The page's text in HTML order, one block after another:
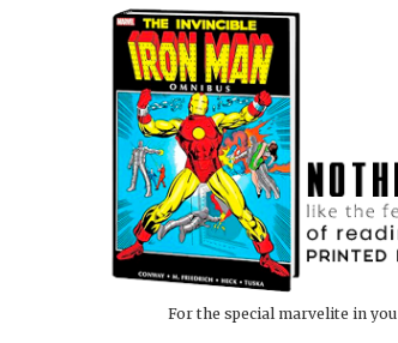
For the special marvelite in you